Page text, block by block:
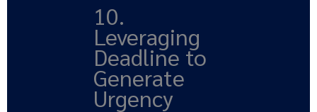
10.
Leveraging
Deadline to
Generate
Urgency